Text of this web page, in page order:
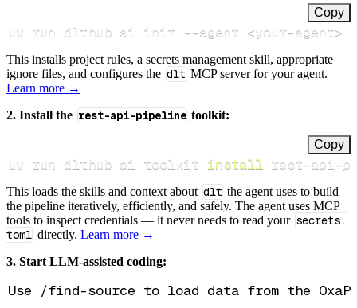
Copy
uv run dlthub ai init --agent <your-agent>
This installs project rules, a secrets management skill, appropriate
ignore files, and configures the dlt MCP server for your agent.
Learn more →
2. Install the rest-api-pipeline toolkit:
Copy
uv run dlthub ai toolkit install rest-api-
This loads the skills and context about dlt the agent uses to build
the pipeline iteratively, efficiently, and safely. The agent uses MCP
tools to inspect credentials — it never needs to read your secrets.
toml directly. Learn more →
3. Start LLM-assisted coding: